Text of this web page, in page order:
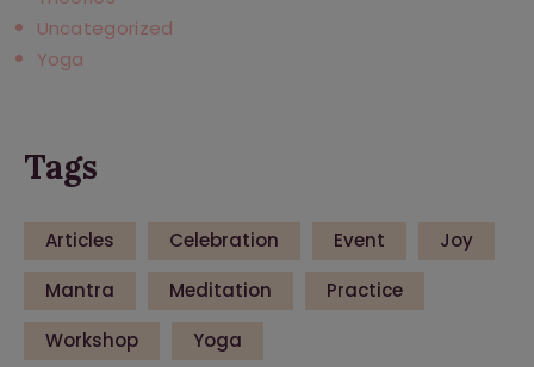
Uncategorized
Yoga
Tags
Articles Celebration Event
Joy
Mantra
Meditation
Practice
Workshop
Yoga